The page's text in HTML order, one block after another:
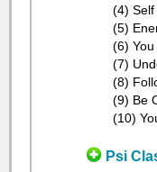
(4) Self
(5)
(6)
(7)
(8)
(9) Be
(10)
Psi